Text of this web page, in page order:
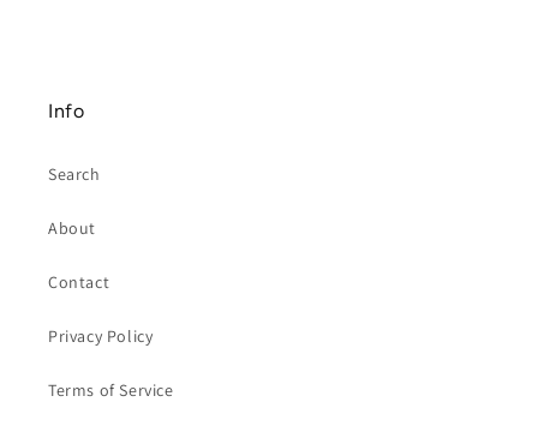
Info
Search
About
Contact
Privacy Policy
Terms of Service